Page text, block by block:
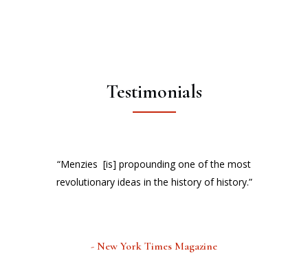
Testimonials
“Menzies [is] propounding one of the most
revolutionary ideas in the history of history.”
- New York Times Magazine